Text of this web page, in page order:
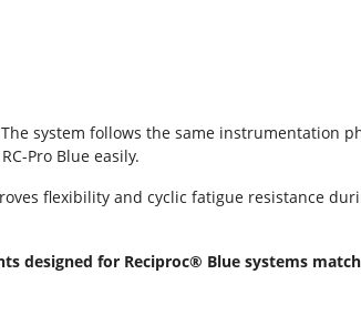
system follows the same instrumentation
Pro Blue easily.
flexibility and cyclic fatigue resistance
designed for Reciproc® Blue systems